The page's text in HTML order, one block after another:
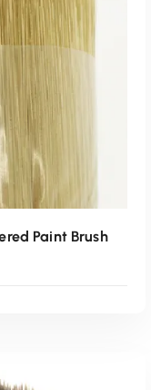
Paint Brush